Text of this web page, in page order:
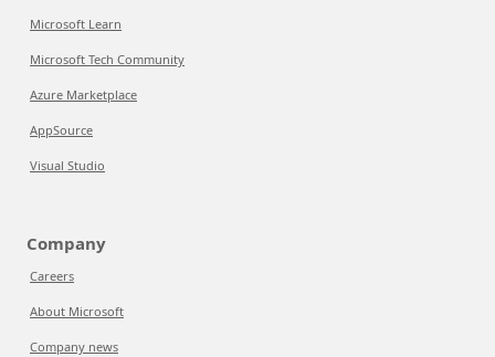
Microsoft Learn
Microsoft Tech Community
Azure Marketplace
AppSource
Visual Studio
Company
Careers
About Microsoft
Company news